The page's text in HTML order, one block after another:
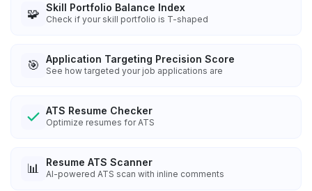
🧩 Skill Portfolio Balance Index
Check if your skill portfolio is T-shaped
🎯 Application Targeting Precision Score
See how targeted your job applications are
ATS Resume Checker
Optimize resumes for ATS
📊 Resume ATS Scanner
AI-powered ATS scan with inline comments